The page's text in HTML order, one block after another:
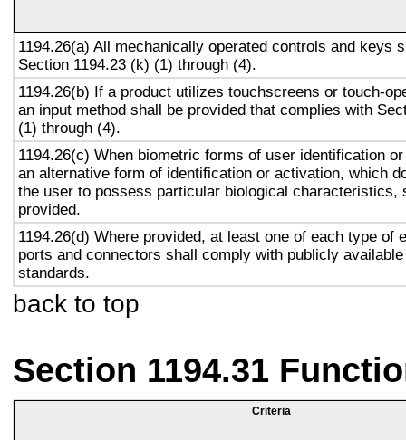
1194.26(a) All mechanically operated controls and keys
Section 1194.23 (k) (1) through (4).
1194.26(b) If a product utilizes touchscreens or touch-
an input method shall be provided that complies with
(1) through (4).
1194.26(c) When biometric forms of user identification
an alternative form of identification or activation, which
the user to possess particular biological characteristics,
provided.
1194.26(d) Where provided, at least one of each type of
ports and connectors shall comply with publicly
standards.
back to top
Section 1194.31
Criteria